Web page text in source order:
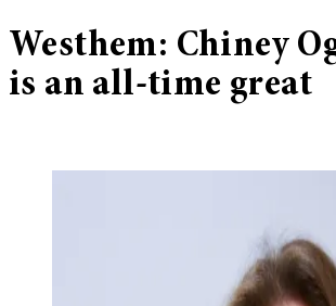
Westhem: Chiney
is an all-time great